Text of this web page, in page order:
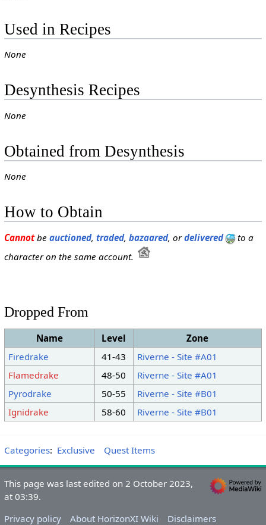
Used in Recipes
None
Desynthesis Recipes
None
Obtained from Desynthesis
None
How to Obtain
Cannotbe auctioned, traded, bazaared, ordelivered
to a
character on the same account.
Dropped From
Name Level
Zone
Firedrake
41-43
Riverne - Site #A01
Flamedrake
48-50
Riverne - Site #A01
Pyrodrake
50-55
Riverne - Site #B01
Ignidrake
58-60 Riverne - Site #B01
Categories: Exclusive Quest Items
This page was last edited on 2 October 2023,
at 03:39.
Privacy policy
About HorizonXI Wiki Disclaimers